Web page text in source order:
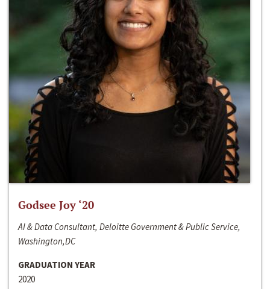
Godsee Joy ‘20
AI & Data Consultant, Deloitte Government & Public Service,
Washington,DC
GRADUATION YEAR
2020